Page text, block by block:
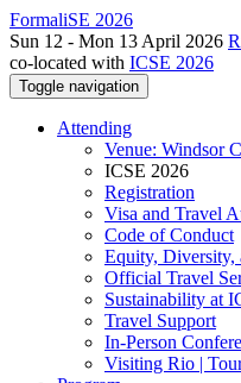
FormaliSE 2026
Sun 12 - Mon 13 April 2026
co-located with ICSE 2026
Toggle navigation
Attending
Venue: Windsor
ICSE 2026
Registration
Visa and Travel
Code of Conduct
Equity, Diversity,
Official Travel
Sustainability at
Travel Support
In-Person
Visiting Rio |